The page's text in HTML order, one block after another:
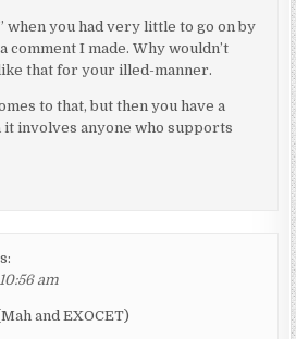
when you had very little to go on by
I made. Why wouldn’t
that for your illed-manner.
to that, but then you have a
involves anyone who supports
am
and EXOCET)